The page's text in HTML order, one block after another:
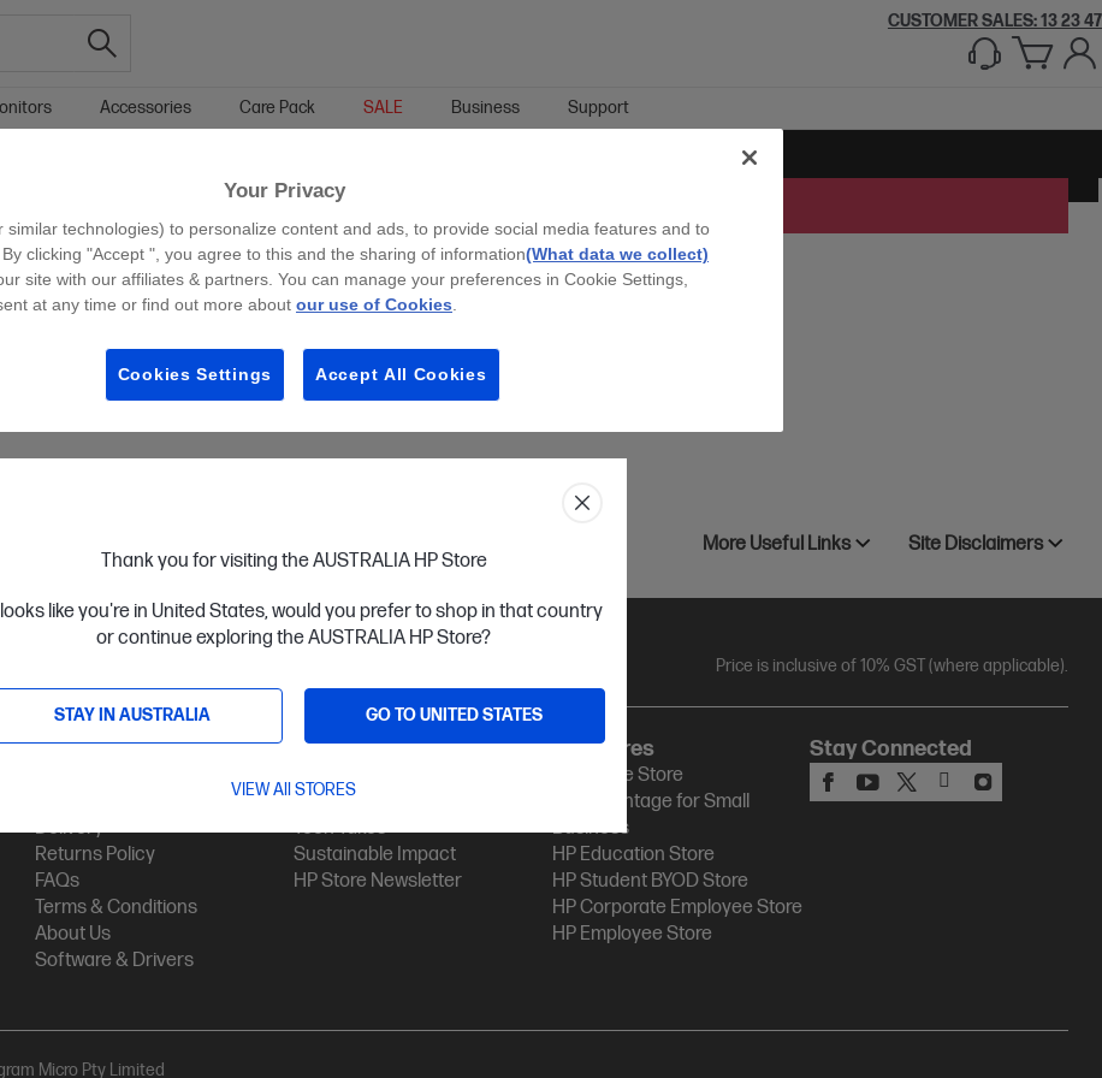
Thank you for visiting the AUSTRALIA HP Store
looks like you're in United States, would you prefer to shop in that country
or continue exploring the AUSTRALIA HP Store?
STAY IN AUSTRALIA GO TO UNITED STATES
VIEW All STORES
CUSTOMER SALES: 13 23 47
Accessories Care Pack SALE Business Support
More Useful Links Site Disclaimers
Price is inclusive of 10% GST (where applicable).
Customer Service
Delivery
Returns Policy
FAQs
Terms & Conditions
About Us
Software & Drivers
My HP
Track Your Order
Tech Takes
Sustainable Impact
HP Store Newsletter
HP Stores
HP Online Store
HP Advantage for Small
Business
HP Education Store
HP Student BYOD Store
HP Corporate Employee Store
HP Employee Store
Stay Connected
Micro Pty Limited
Your Privacy
similar technologies) to personalize content and ads, to provide social media features and to
clicking "Accept ", you agree to this and the sharing of information(What data we collect)
site with our affiliates & partners. You can manage your preferences in Cookie Settings,
at any time or find out more about our use of Cookies
Cookies Settings Accept All Cookies